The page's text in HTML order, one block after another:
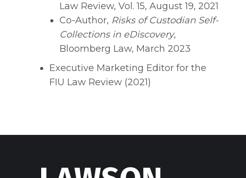
Law Review, Vol. 15, August 19, 2021
Co-Author, Risks of Custodian Self-
Collections in eDiscovery,
Bloomberg Law, March 2023
Executive Marketing Editor for the
FIU Law Review (2021)